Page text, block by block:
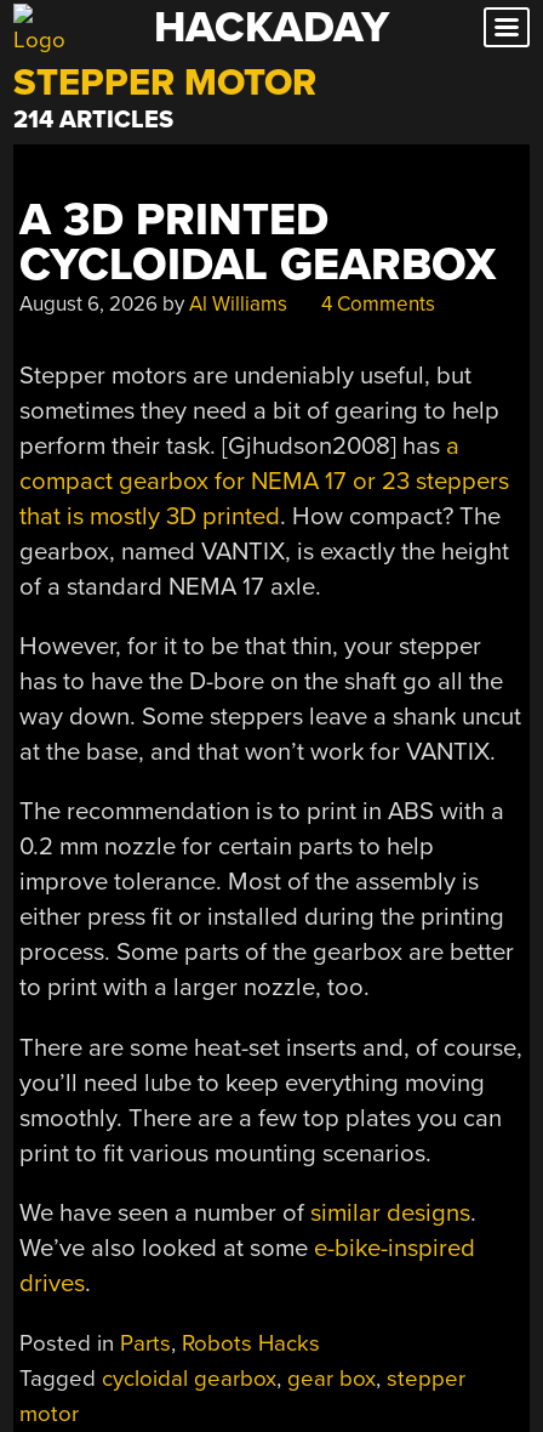
Skip
to
content
HACKADAY
STEPPER MOTOR
214 ARTICLES
A 3D PRINTED
CYCLOIDAL GEARBOX
August 6, 2026 byAl Williams 4 Comments
Stepper motors are undeniably useful, but
sometimes they need a bit of gearing to help
perform their task. [Gjhudson2008] has a
compact gearbox for NEMA 17 or 23 steppers
that is mostly 3D printed. How compact? The
gearbox, named VANTIX, is exactly the height
of a standard NEMA 17 axle.
However, for it to be that thin, your stepper
has to have the D-bore on the shaft go all the
way down. Some steppers leave a shank uncut
at the base, and that won’t work for VANTIX.
The recommendation is to print in ABS with a
0.2 mm nozzle for certain parts to help
improve tolerance. Most of the assembly is
either press fit or installed during the printing
process. Some parts of the gearbox are better
to print with a larger nozzle, too.
There are some heat-set inserts and, of course,
you’ll need lube to keep everything moving
smoothly. There are a few top plates you can
print to fit various mounting scenarios.
We have seen a number ofsimilar designs.
We’ve also looked at some e-bike-inspired
drives.
Posted in Parts, Robots Hacks
Tagged cycloidal gearbox, gear box,stepper
motor